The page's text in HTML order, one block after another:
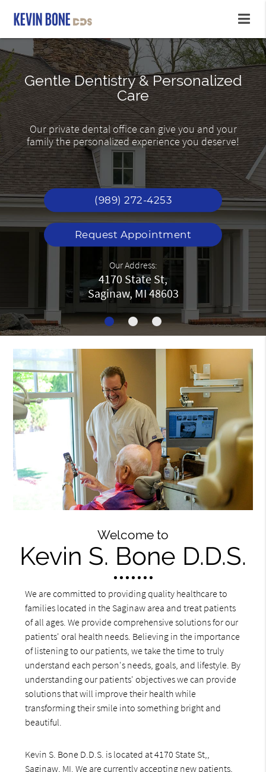
Gentle Dentistry & Personalized
Care
Our private dental office can give you and your
family the personalized experience you deserve!
Affordable Dental Care
Friendly & Caring Staff Providing Exceptional
Care
Youthful Smiles
Renew and repair teeth, lift years of coffee and
tea. Why wait to smile?
(989) 272-4253
Request Appointment
Our Address:
4170 State St,
Saginaw, MI 48603
Welcome to
Kevin S. Bone D.D.S.
We are committed to providing quality healthcare to
families located in the Saginaw area and treat patients
of all ages. We provide comprehensive solutions for our
patients' oral health needs. Believing in the importance
of listening to our patients, we take the time to truly
understand each person's needs, goals, and lifestyle. By
understanding our patients' objectives we can provide
solutions that will improve their health while
transforming their smile into something bright and
beautiful.
Kevin S. Bone D.D.S. is located at 4170 State St,,
Saginaw, MI. We are currently accepting new patients,